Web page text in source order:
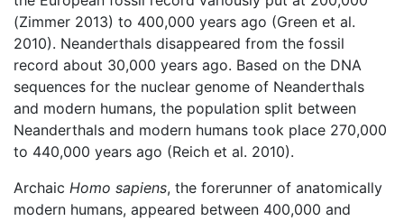
(Zimmer 2013) to 400,000 years ago (Green et al.
2010). Neanderthals disappeared from the fossil
record about 30,000 years ago. Based on the DNA
sequences for the nuclear genome of Neanderthals
and modern humans, the population split between
Neanderthals and modern humans took place 270,000
to 440,000 years ago (Reich et al. 2010).
Archaic Homo sapiens, the forerunner of anatomically
modern humans, appeared between 400,000 and